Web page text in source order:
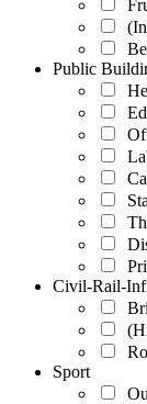
Public
Civil-Rail-
Sport